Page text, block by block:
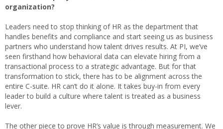
organization?
Leaders need to stop thinking of HR as the department that
handles benefits and compliance and start seeing us as business
partners who understand how talent drives results. At PI, we’ve
seen firsthand how behavioral data can elevate hiring from a
transactional process to a strategic advantage. But for that
transformation to stick, there has to be alignment across the
entire C-suite. HR can’t do it alone. It takes buy-in from every
leader to build a culture where talent is treated as a business
lever.
The other piece to prove HR’s value is through measurement. We